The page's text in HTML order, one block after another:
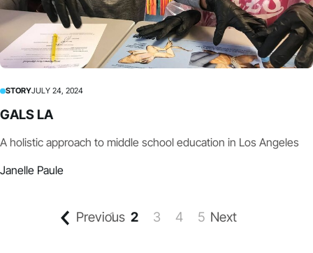
STORYJULY 24, 2024
GALS LA
A holistic approach to middle school education in Los Angeles
Janelle Paule
Previous
1 2 3 4 5 Next